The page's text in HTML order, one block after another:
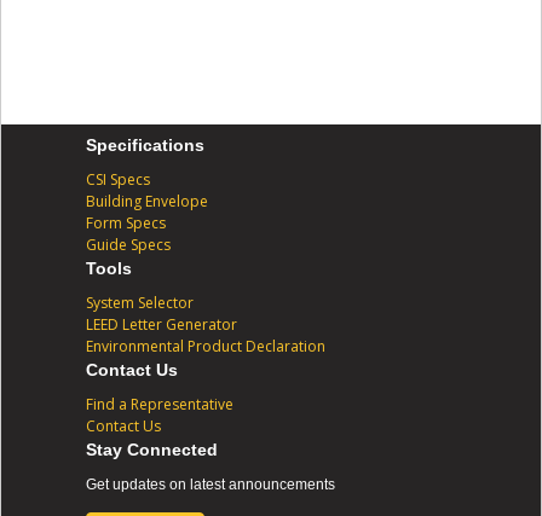
Specifications
CSI Specs
Building Envelope
Form Specs
Guide Specs
Tools
System Selector
LEED Letter Generator
Environmental Product Declaration
Contact Us
Find a Representative
Contact Us
Stay Connected
Get updates on latest announcements